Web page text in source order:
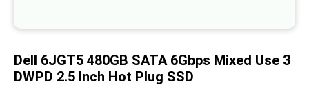
of
the
images
Dell 6JGT5 480GB SATA 6Gbps Mixed Use 3
DWPD 2.5 Inch Hot Plug SSD